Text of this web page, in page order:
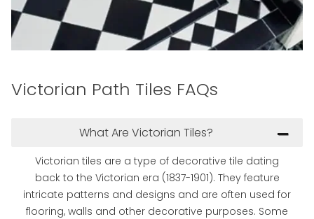
Victorian Path Tiles FAQs
What Are Victorian Tiles?
Victorian tiles are a type of decorative tile dating
back to the Victorian era (1837-1901). They feature
intricate patterns and designs and are often used for
flooring, walls and other decorative purposes. Some